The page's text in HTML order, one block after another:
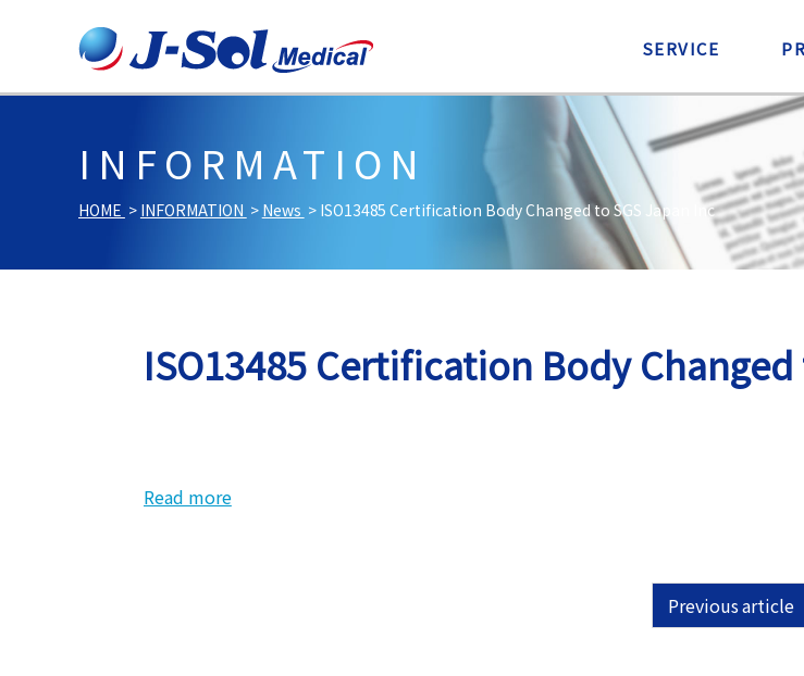
SERVICE
INFORMATION
HOME INFORMATION News ISO13485 Certification Body Changed to SGS Japan Inc
ISO13485 Certification Body Changed
Read more
Previous article